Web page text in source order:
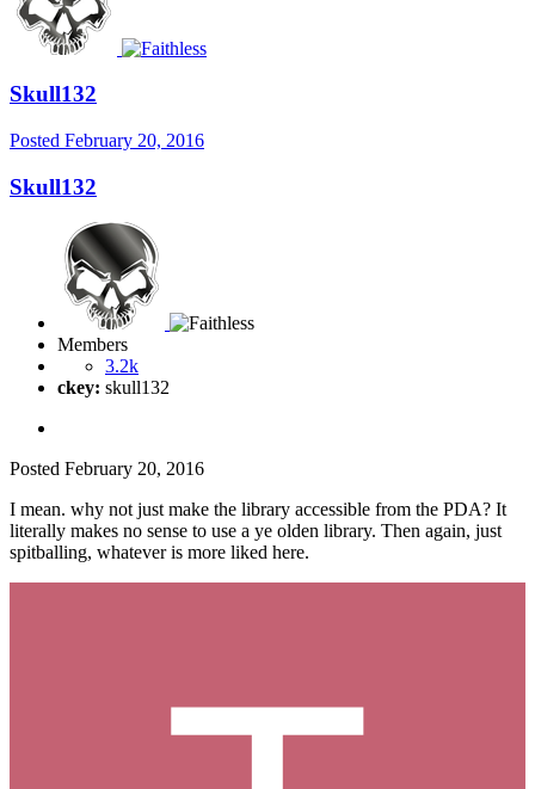
Skull132
Posted February 20, 2016
Skull132
Members
3.2k
ckey: skull132
Posted February 20, 2016
I mean. why not just make the library accessible from the PDA? It
literally makes no sense to use a ye olden library. Then again, just
spitballing, whatever is more liked here.